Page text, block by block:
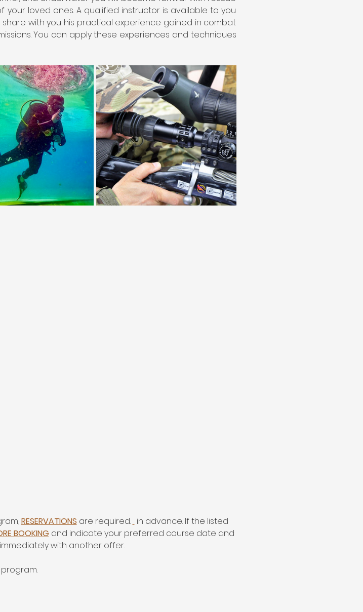
loved ones. A qualified instructor is available to you
with you his practical experience gained in combat
You can apply these experiences and techniques
RESERVATIONS are required. in advance. If the listed
BOOKING and indicate your preferred course date and
with another offer.